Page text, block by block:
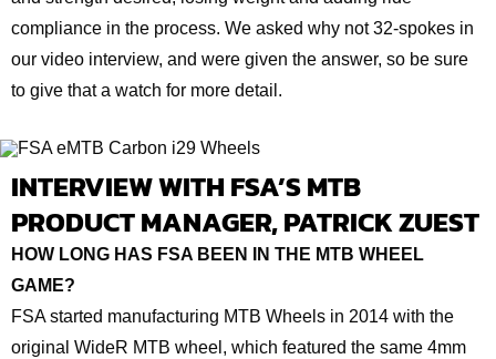
compliance in the process. We asked why not 32-spokes in
our video interview, and were given the answer, so be sure
to give that a watch for more detail.
INTERVIEW WITH FSA’S MTB
PRODUCT MANAGER, PATRICK ZUEST
HOW LONG HAS FSA BEEN IN THE MTB WHEEL
GAME?
FSA started manufacturing MTB Wheels in 2014 with the
original WideR MTB wheel, which featured the same 4mm